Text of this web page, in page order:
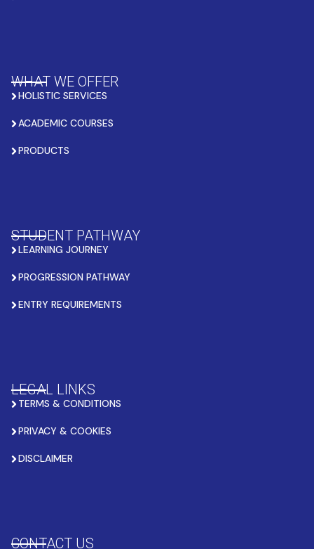
WHAT WE OFFER
HOLISTIC SERVICES
ACADEMIC COURSES
PRODUCTS
STUDENT PATHWAY
LEARNING JOURNEY
PROGRESSION PATHWAY
ENTRY REQUIREMENTS
LEGAL LINKS
TERMS & CONDITIONS
PRIVACY & COOKIES
DISCLAIMER
CONTACT US